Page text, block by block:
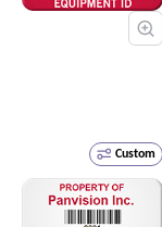
Custom